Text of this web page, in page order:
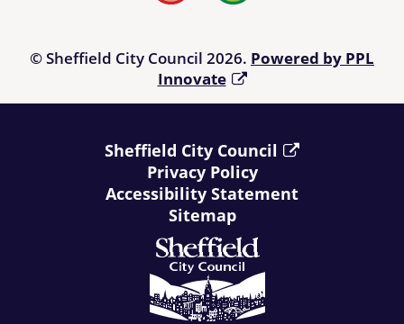
© Sheffield City Council 2026. Powered by PPL
Innovate
Sheffield City Council
Privacy Policy
Accessibility Statement
Sitemap